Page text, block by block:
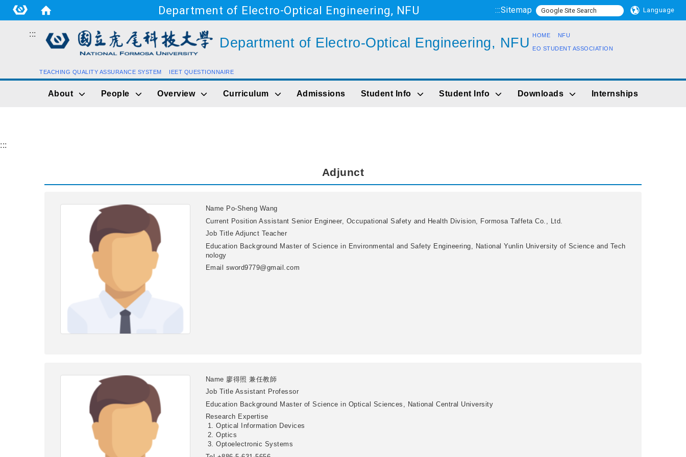
Department of Electro-Optical Engineering, NFU :::Sitemap Language
:::
Department of Electro-Optical Engineering, NFU HOME NFU
EO STUDENT ASSOCIATION
TEACHING QUALITY ASSURANCE SYSTEM IEET QUESTIONNAIRE
Go to main content
About People Overview Curriculum Admissions Student Info Student Info Downloads Internships
:::
Adjunct
Name Po-Sheng Wang
Current Position Assistant Senior Engineer, Occupational Safety and Health Division, Formosa Taffeta Co., Ltd.
Job Title Adjunct Teacher
Education Background Master of Science in Environmental and Safety Engineering, National Yunlin University of Science and Tech
nology
Email
sword9779@gmail.com
Name 廖得照 兼任教師
Job Title Assistant Professor
Education Background Master of Science in Optical Sciences, National Central University
Research Expertise
Optical Information Devices
Optics
Optoelectronic Systems